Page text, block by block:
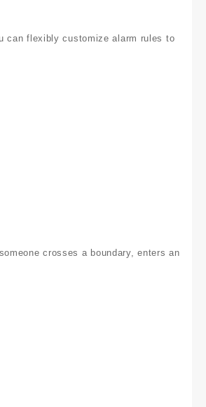
can flexibly customize alarm rules to
crosses a boundary, enters an